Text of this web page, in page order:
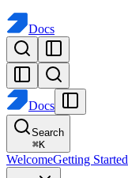
Docs
Docs
Search
⌘K
WelcomeGetting Started